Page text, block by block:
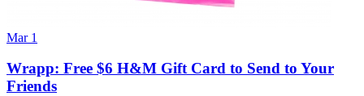
Mar 1
Wrapp: Free $6 H&M Gift Card to Send to Your
Friends